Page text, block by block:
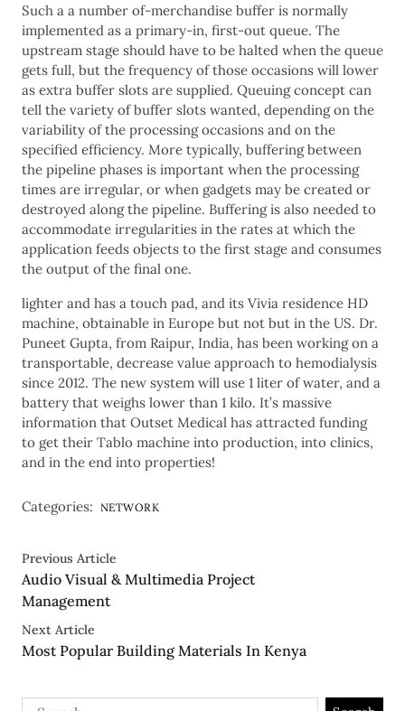
Such a a number of-merchandise buffer is normally
implemented as a primary-in, first-out queue. The
upstream stage should have to be halted when the queue
gets full, but the frequency of those occasions will lower
as extra buffer slots are supplied. Queuing concept can
tell the variety of buffer slots wanted, depending on the
variability of the processing occasions and on the
specified efficiency. More typically, buffering between
the pipeline phases is important when the processing
times are irregular, or when gadgets may be created or
destroyed along the pipeline. Buffering is also needed to
accommodate irregularities in the rates at which the
application feeds objects to the first stage and consumes
the output of the final one.
lighter and has a touch pad, and its Vivia residence HD
machine, obtainable in Europe but not but in the US. Dr.
Puneet Gupta, from Raipur, India, has been working on a
transportable, decrease value approach to hemodialysis
since 2012. The new system will use 1 liter of water, and a
battery that weighs lower than 1 kilo. It’s massive
information that Outset Medical has attracted funding
to get their Tablo machine into production, into clinics,
and in the end into properties!
Categories: NETWORK
Previous Article
Audio Visual & Multimedia Project
Management
Next Article
Most Popular Building Materials In Kenya